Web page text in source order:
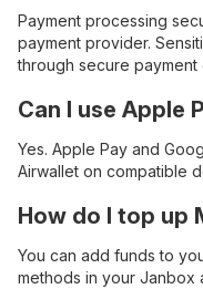
Payment processing
payment provider.
through secure payment
Can I use Apple
Yes. Apple Pay and
Airwallet on compatible
How do I top up
You can add funds to
methods in your Janbox